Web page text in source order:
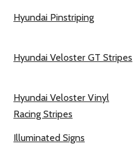
Hyundai Pinstriping
Hyundai Veloster GT Stripes
Hyundai Veloster Vinyl
Racing Stripes
Illuminated Signs